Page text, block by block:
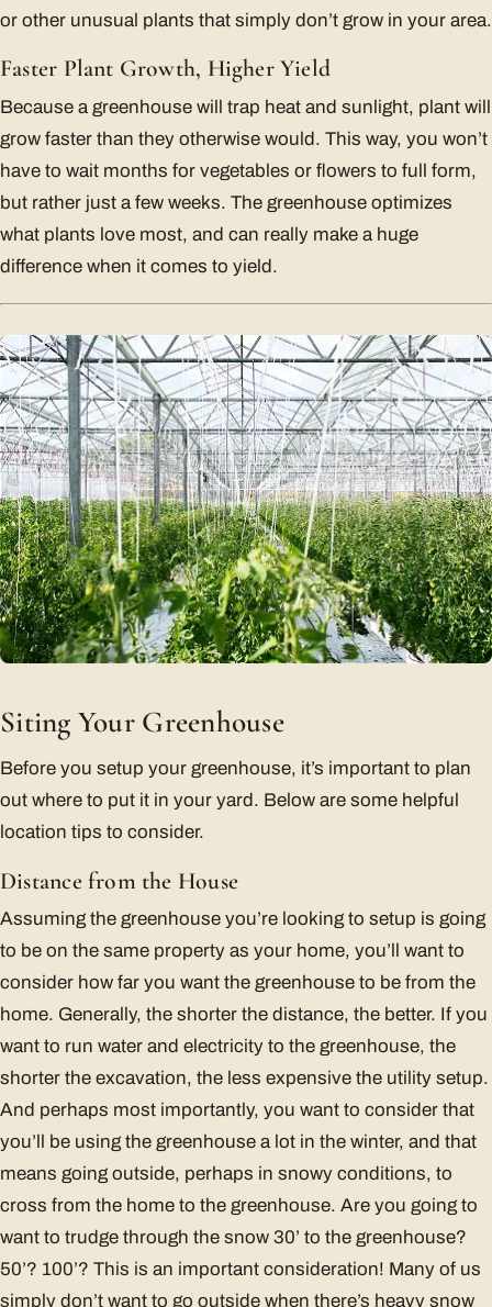
or other unusual plants that simply don’t grow in your area.
Faster Plant Growth, Higher Yield
Because a greenhouse will trap heat and sunlight, plant will
grow faster than they otherwise would. This way, you won’t
have to wait months for vegetables or flowers to full form,
but rather just a few weeks. The greenhouse optimizes
what plants love most, and can really make a huge
difference when it comes to yield.
Siting Your Greenhouse
Before you setup your greenhouse, it’s important to plan
out where to put it in your yard. Below are some helpful
location tips to consider.
Distance from the House
Assuming the greenhouse you’re looking to setup is going
to be on the same property as your home, you’ll want to
consider how far you want the greenhouse to be from the
home. Generally, the shorter the distance, the better. If you
want to run water and electricity to the greenhouse, the
shorter the excavation, the less expensive the utility setup.
And perhaps most importantly, you want to consider that
you’ll be using the greenhouse a lot in the winter, and that
means going outside, perhaps in snowy conditions, to
cross from the home to the greenhouse. Are you going to
want to trudge through the snow 30’ to the greenhouse?
50’? 100’? This is an important consideration! Many of us
simply don’t want to go outside when there’s heavy snow